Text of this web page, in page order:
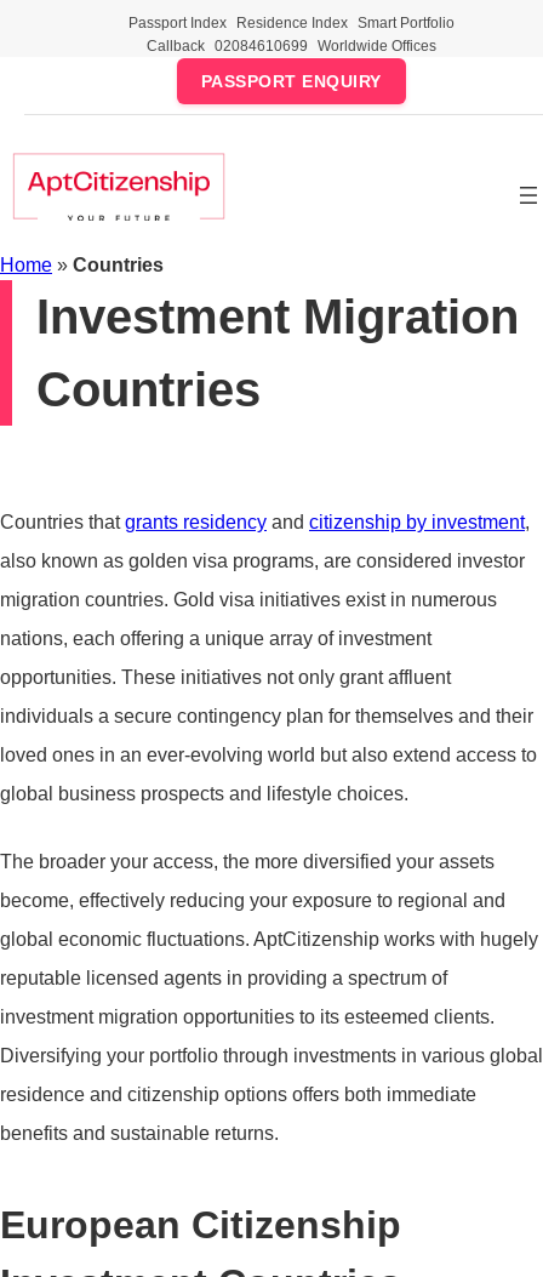
Passport Index Residence Index
Smart Portfolio
Callback
02084610699 Worldwide Offices
PASSPORT ENQUIRY
Home » Countries
Investment Migration
Countries
Countries thatgrants residency and citizenship by investment,
also known as golden visa programs, are considered investor
migration countries. Gold visa initiatives exist in numerous
nations, each offering a unique array of investment
opportunities. These initiatives not only grant affluent
individuals a secure contingency plan for themselves and their
loved ones in an ever-evolving world but also extend access to
global business prospects and lifestyle choices.
The broader your access, the more diversified your assets
become, effectively reducing your exposure to regional and
global economic fluctuations. AptCitizenship works with hugely
reputable licensed agents in providing a spectrum of
investment migration opportunities to its esteemed clients.
Diversifying your portfolio through investments in various global
residence and citizenship options offers both immediate
benefits and sustainable returns.
European Citizenship